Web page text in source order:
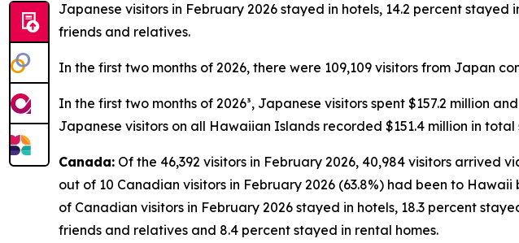
Japanese visitors in February 2026 stayed in hotels, 14.2 percent
friends and relatives.
In the first two months of 2026, there were 109,109 visitors from Japan
In the first two months of 2026³, Japanese visitors spent $157.2 million
Japanese visitors on all Hawaiian Islands recorded $151.4 million in
Canada: Of the 46,392 visitors in February 2026, 40,984 visitors arrived
out of 10 Canadian visitors in February 2026 (63.8%) had been to
of Canadian visitors in February 2026 stayed in hotels, 18.3 percent
friends and relatives and 8.4 percent stayed in rental homes.